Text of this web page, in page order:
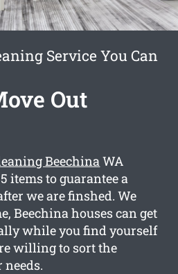
Service You Can
Out
BeechinaWA
items to guarantee a
we are finshed. We
Beechina houses can get
while you find yourself
willing to sort the